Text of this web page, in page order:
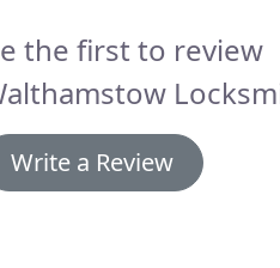
the first to review
Write a Review